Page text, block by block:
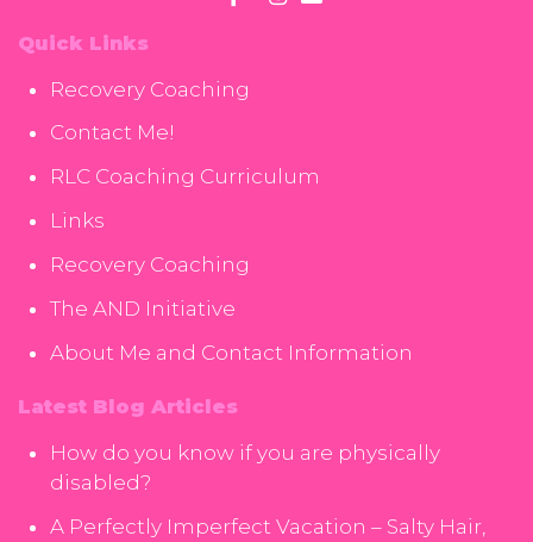
Quick Links
Recovery Coaching
Contact Me!
RLC Coaching Curriculum
Links
Recovery Coaching
The AND Initiative
About Me and Contact Information
Latest Blog Articles
How do you know if you are physically
disabled?
A Perfectly Imperfect Vacation – Salty Hair,